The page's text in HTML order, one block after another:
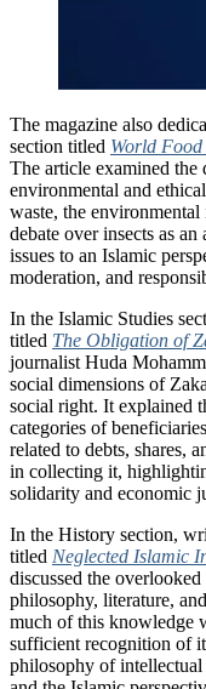
The magazine also
section titled World
The article examined
environmental and
waste, the
debate over insects as
issues to an Islamic
moderation, and
In the Islamic Studies
titled The Obligation of
journalist Huda
social dimensions of
social right. It explained
categories of
related to debts, shares,
in collecting it,
solidarity and economic
In the History section,
titled Neglected Islamic
discussed the
philosophy, literature,
much of this knowledge
sufficient recognition of
philosophy of intellectual